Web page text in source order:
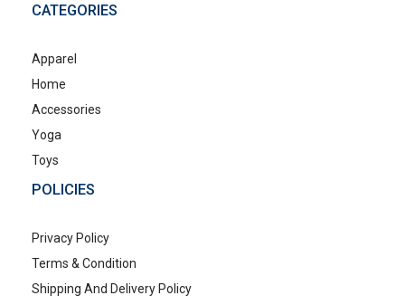
CATEGORIES
Apparel
Home
Accessories
Yoga
Toys
POLICIES
Privacy Policy
Terms & Condition
Shipping And Delivery Policy